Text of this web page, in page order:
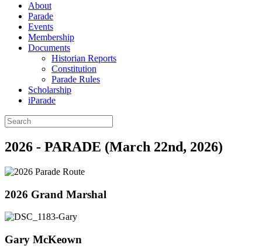
About
Parade
Events
Membership
Documents
Historian Reports
Constitution
Parade Rules
Scholarship
iParade
2026 - PARADE (March 22nd, 2026)
2026 Grand Marshal
Gary McKeown